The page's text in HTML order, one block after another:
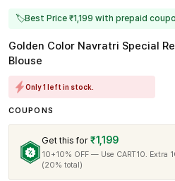
🏷Best Price ₹1,199 with prepaid
Golden Color Navratri Special
Blouse
Only 1 left in stock.
COUPONS
Get this for ₹1,199
10+10% OFF — Use CART10. Extra
(20% total)